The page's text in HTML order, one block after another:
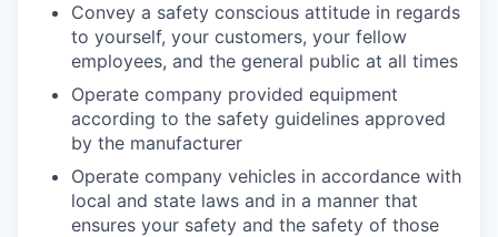
Convey a safety conscious attitude in regards
to yourself, your customers, your fellow
employees, and the general public at all times
Operate company provided equipment
according to the safety guidelines approved
by the manufacturer
Operate company vehicles in accordance with
local and state laws and in a manner that
ensures your safety and the safety of those